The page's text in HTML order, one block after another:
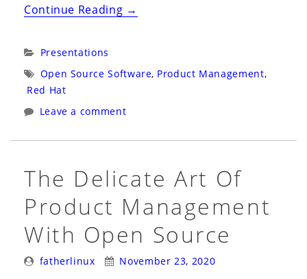
Continue Reading“Techzone
Virtual:
de
Con
Cadena
de
Recursos
de
Código
→
Categories:
Presentations
Tags:
Open Source Software, Product Management,
Red Hat
Leave a comment
​The Delicate Art Of
Product Management
With Open Source
Posted
fatherlinux
Posted
November 23, 2020